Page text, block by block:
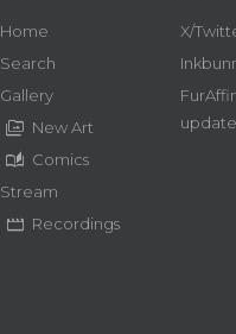
Home
Search
Gallery
perm_media New Art
auto_stories Comics
Stream
movie Recordings
X/